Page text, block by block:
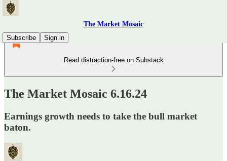
The Market Mosaic
Subscribe
Sign in
Read distraction-free on Substack
The Market Mosaic 6.16.24
Earnings growth needs to take the bull market
baton.